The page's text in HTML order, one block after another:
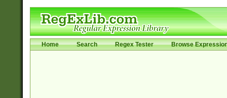
Home Search Regex Tester Browse